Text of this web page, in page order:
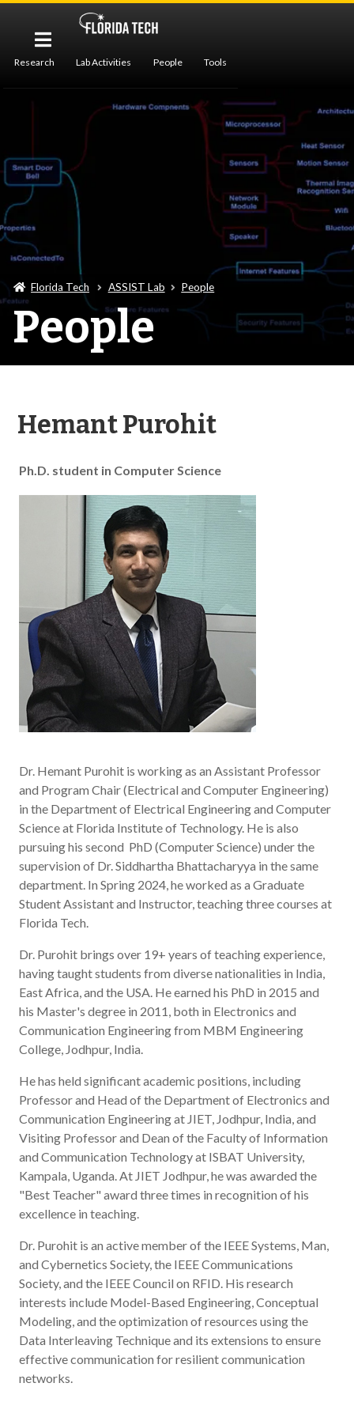
Research Lab Activities People Tools
Florida Tech ASSIST Lab People
People
Hemant Purohit
Ph.D. student in Computer Science
Dr. Hemant Purohit is working as an Assistant Professor
and Program Chair (Electrical and Computer Engineering)
in the Department of Electrical Engineering and Computer
Science at Florida Institute of Technology. He is also
pursuing his second PhD (Computer Science) under the
supervision of Dr. Siddhartha Bhattacharyya in the same
department. In Spring 2024, he worked as a Graduate
Student Assistant and Instructor, teaching three courses at
Florida Tech.
Dr. Purohit brings over 19+ years of teaching experience,
having taught students from diverse nationalities in India,
East Africa, and the USA. He earned his PhD in 2015 and
his Master's degree in 2011, both in Electronics and
Communication Engineering from MBM Engineering
College, Jodhpur, India.
He has held significant academic positions, including
Professor and Head of the Department of Electronics and
Communication Engineering at JIET, Jodhpur, India, and
Visiting Professor and Dean of the Faculty of Information
and Communication Technology at ISBAT University,
Kampala, Uganda. At JIET Jodhpur, he was awarded the
"Best Teacher" award three times in recognition of his
excellence in teaching.
Dr. Purohit is an active member of the IEEE Systems, Man,
and Cybernetics Society, the IEEE Communications
Society, and the IEEE Council on RFID. His research
interests include Model-Based Engineering, Conceptual
Modeling, and the optimization of resources using the
Data Interleaving Technique and its extensions to ensure
effective communication for resilient communication
networks.